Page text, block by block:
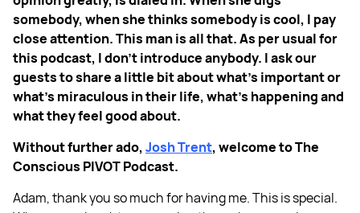
somebody, when she thinks somebody is cool, I pay
close attention. This man is all that. As per usual for
this podcast, I don't introduce anybody. I ask our
guests to share a little bit about what's important or
what's miraculous in their life, what's happening and
what they feel good about.
Without further ado,Josh Trent, welcome to The
Conscious PIVOT Podcast.
Adam, thank you so much for having me. This is special.